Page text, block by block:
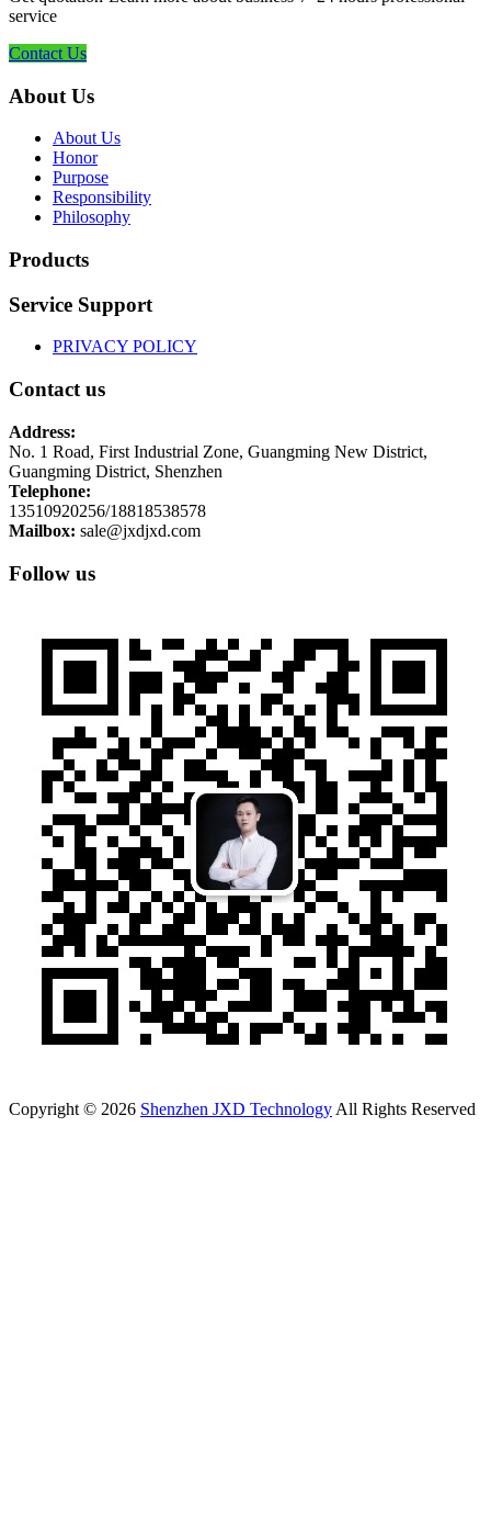
service
Contact Us
About Us
About Us
Honor
Purpose
Responsibility
Philosophy
Products
Service Support
PRIVACY POLICY
Contact us
Address:
No. 1 Road, First Industrial Zone, Guangming New District,
Guangming District, Shenzhen
Telephone:
13510920256/18818538578
Mailbox: sale@jxdjxd.com
Follow us
Copyright © 2026 Shenzhen JXD Technology All Rights Reserved